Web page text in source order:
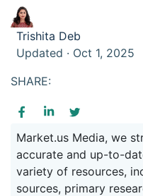
Trishita Deb
Updated · Oct 1, 2025
SHARE:
Market.us Media, we
accurate and up-to-
variety of resources,
sources, primary